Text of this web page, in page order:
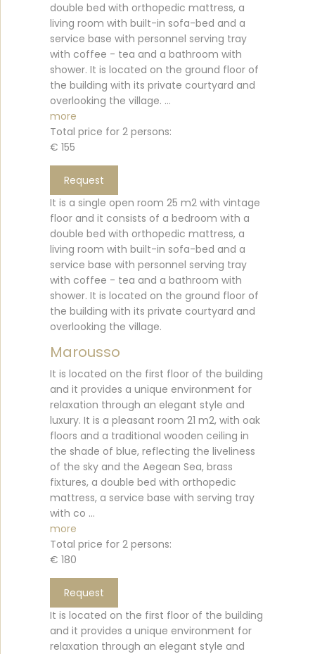
double bed with orthopedic mattress, a
living room with built-in sofa-bed and a
service base with personnel serving tray
with coffee - tea and a bathroom with
shower. It is located on the ground floor of
the building with its private courtyard and
overlooking the village. ...
more
Total price for 2 persons:
€ 155
Request
It is a single open room 25 m2 with vintage
floor and it consists of a bedroom with a
double bed with orthopedic mattress, a
living room with built-in sofa-bed and a
service base with personnel serving tray
with coffee - tea and a bathroom with
shower. It is located on the ground floor of
the building with its private courtyard and
overlooking the village.
Marousso
It is located on the first floor of the building
and it provides a unique environment for
relaxation through an elegant style and
luxury. It is a pleasant room 21 m2, with oak
floors and a traditional wooden ceiling in
the shade of blue, reflecting the liveliness
of the sky and the Aegean Sea, brass
fixtures, a double bed with orthopedic
mattress, a service base with serving tray
with co ...
more
Total price for 2 persons:
€ 180
Request
It is located on the first floor of the building
and it provides a unique environment for
relaxation through an elegant style and